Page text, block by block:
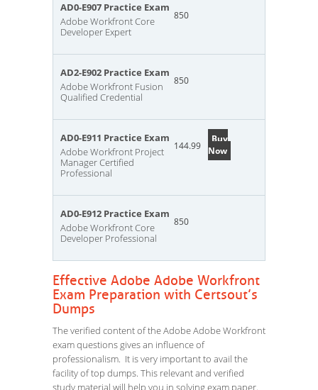
AD0-E907 Practice Exam
Adobe Workfront Core
Developer Expert
850
AD2-E902 Practice Exam
Adobe Workfront Fusion
Qualified Credential
850
AD0-E911 Practice Exam
Adobe Workfront Project
Manager Certified
Professional
144.99
Buy
Now
AD0-E912 Practice Exam
Adobe Workfront Core
Developer Professional
850
Effective Adobe Adobe Workfront
Exam Preparation with Certsout’s
Dumps
The verified content of the Adobe Adobe Workfront
exam questions gives an influence of
professionalism. It is very important to avail the
facility of top dumps. This relevant and verified
study material will help you in solving exam paper.